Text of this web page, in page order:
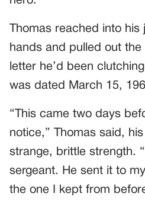
Thomas reached into
hands and pulled out
letter he’d been
was dated March 15,
“This came two days
notice,” Thomas said,
strange, brittle strength.
sergeant. He sent it to
the one I kept from